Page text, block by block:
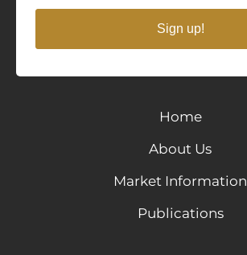
Sign up!
Home
About Us
Market Information
Publications